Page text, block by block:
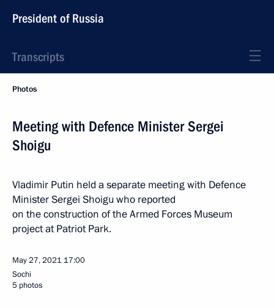
President of Russia
Transcripts
Photos
Meeting with Defence Minister Sergei
Shoigu
Vladimir Putin held a separate meeting with Defence
Minister Sergei Shoigu who reported
on the construction of the Armed Forces Museum
project at Patriot Park.
May 27, 2021 17:00
Sochi
5 photos